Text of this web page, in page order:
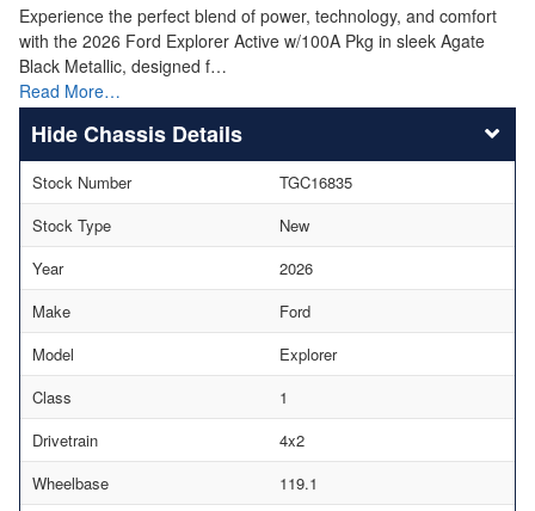
Experience the perfect blend of power, technology, and comfort
with the 2026 Ford Explorer Active w/100A Pkg in sleek Agate
Black Metallic, designed f…
Read More…
Chassis Details
Stock Number
TGC16835
Stock Type
New
Year
2026
Make
Ford
Model
Explorer
Class
1
Drivetrain
4x2
Wheelbase
119.1